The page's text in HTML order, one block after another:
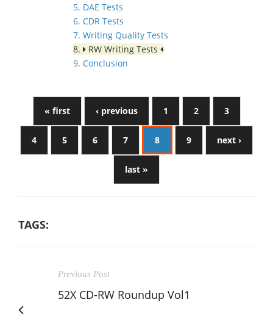
5. DAE Tests
6. CDR Tests
7. Writing Quality Tests
8.
RW Writing Tests
9. Conclusion
« first ‹ previous 1 2 3
4 5 6 7 8 9 next ›
last »
TAGS:
Previous Post
52X CD-RW Roundup Vol1